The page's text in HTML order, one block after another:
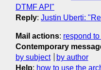
DTMF API"
Reply: Justin Uberti:
Mail actions: respond
Contemporary
by subject
by author
Help: how to use the